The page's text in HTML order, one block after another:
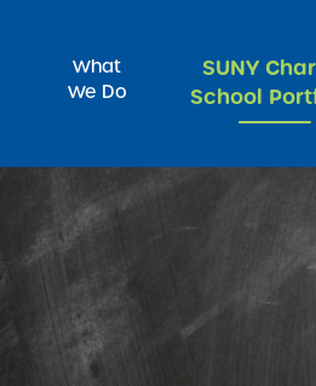
What
We Do
SUNY
School
Search